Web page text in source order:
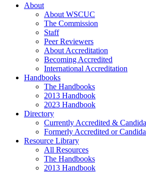
About
About WSCUC
The Commission
Staff
Peer Reviewers
About Accreditation
Becoming Accredited
International Accreditation
Handbooks
The Handbooks
2013 Handbook
2023 Handbook
Directory
Currently Accredited &
Formerly Accredited or
Resource Library
All Resources
The Handbooks
2013 Handbook